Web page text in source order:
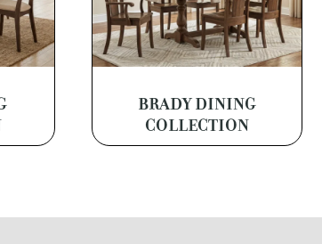
BRADY DINING
COLLECTION